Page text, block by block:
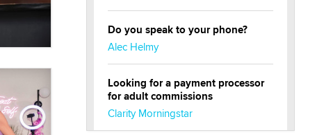
Do you speak to your phone?
Alec Helmy
Looking for a payment processor
for adult commissions
Clarity Morningstar